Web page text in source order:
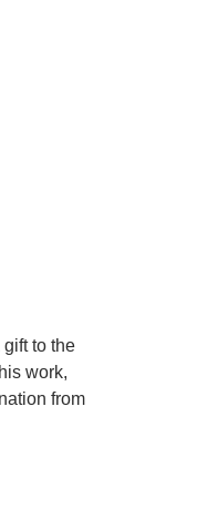
to the
work,
from